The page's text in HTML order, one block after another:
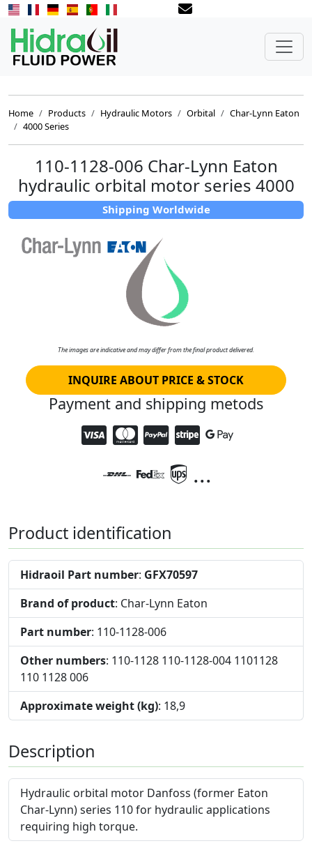
Home Products Hydraulic Motors Orbital
Char-Lynn Eaton
4000 Series
110-1128-006 Char-Lynn Eaton
hydraulic orbital motor series 4000
Shipping Worldwide
The images are indicative and may differ from the final product delivered.
INQUIRE ABOUT PRICE & STOCK
Payment and shipping metods
...
Product identification
Hidraoil Part number: GFX70597
Brand of product: Char-Lynn Eaton
Part number: 110-1128-006
Other numbers: 110-1128 110-1128-004 1101128
110 1128 006
Approximate weight (kg): 18,9
Description
Hydraulic orbital motor Danfoss (former Eaton
Char-Lynn) series 110 for hydraulic applications
requiring high torque.